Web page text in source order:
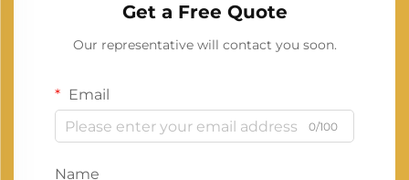
Get a Free Quote
Our representative will contact you soon.
Email
0/100
Name